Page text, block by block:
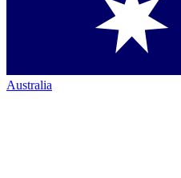
Australia